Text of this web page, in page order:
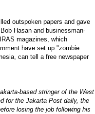
outspoken papers and gave
Hasan and businessman-
magazines, which
have set up "zombie
can tell a free newspaper
based stringer of the West
for the Jakarta Post daily, the
losing the job following his